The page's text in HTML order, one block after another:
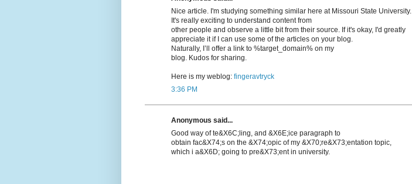
Nice article. I'm studying something similar here at Missouri State University.
It's really exciting to understand content from
other people and observe a little bit from their source. If it's okay, I'd greatly
appreciate it if I can use some of the articles on your blog.
Naturally, I’ll offer a link to %target_domain% on my
blog. Kudos for sharing.
Here is my weblog: fingeravtryck
3:36 PM
Anonymous said...
Good way of te&X6C;lіng, and &X6E;icе paragraph to
obtain fac&X74;s on the &X74;opic of my &X70;re&X73;entation topic,
which i a&X6D; going to pre&X73;еnt in unіversity.